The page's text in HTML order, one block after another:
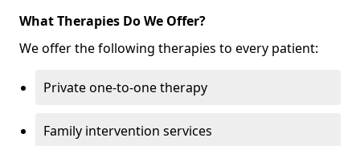
What Therapies Do We Offer?
We offer the following therapies to every patient:
Private one-to-one therapy
Family intervention services